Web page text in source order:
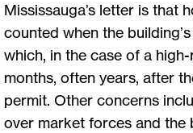
Mississauga’s letter is that
counted when the
which, in the case of a
months, often years, after
permit. Other concerns
over market forces and the